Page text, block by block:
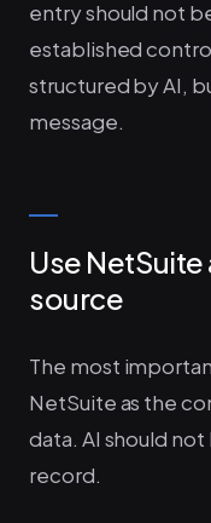
entry should not
established
structured by AI,
message.
Use
source
The most
NetSuite as the
data. AI should
record.